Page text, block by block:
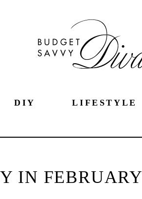
DIY LIFESTYLE
IN FEBRUARY